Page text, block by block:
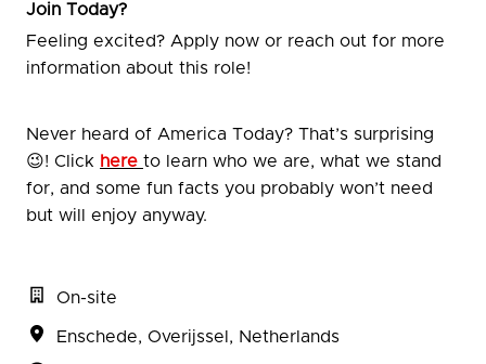
Join Today?
Feeling excited? Apply now or reach out for more
information about this role!
Never heard of America Today? That’s surprising
😉! Click here to learn who we are, what we stand
for, and some fun facts you probably won’t need
but will enjoy anyway.
On-site
Enschede, Overijssel, Netherlands